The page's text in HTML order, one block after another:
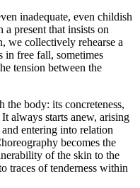
inadequate, even childish
a present that insists on
we collectively rehearse a
in free fall, sometimes
tension between the
the body: its concreteness,
always starts anew, arising
entering into relation
becomes the
of the skin to the
traces of tenderness within